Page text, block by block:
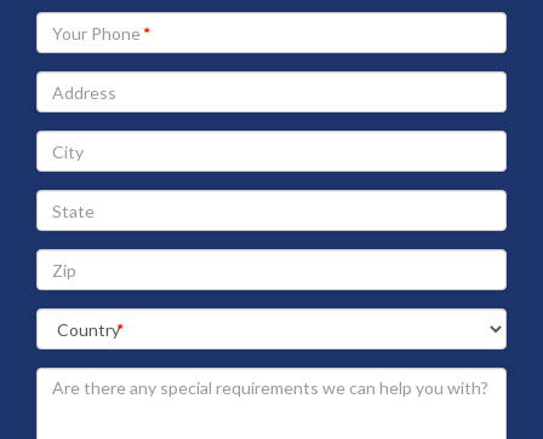
address
Your
Phone
Address
City
State
Zip